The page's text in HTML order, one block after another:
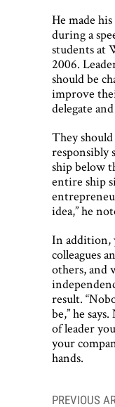
He made
during a
students at
2006.
should be
improve
delegate
They
responsibly
ship below
entire ship
idea,” he
In addition,
colleagues
others, and
result.
be,” he
of leader
your
hands.
Post
PREVIOUS